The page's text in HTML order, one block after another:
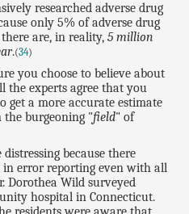
researched adverse drug
only 5% of adverse drug
there are, in reality,5 million
.(34)
you choose to believe about
the experts agree that you
a more accurate estimate
burgeoning "field" of
because there
in error reporting even with all
Dorothea Wild surveyed
hospital in Connecticut.